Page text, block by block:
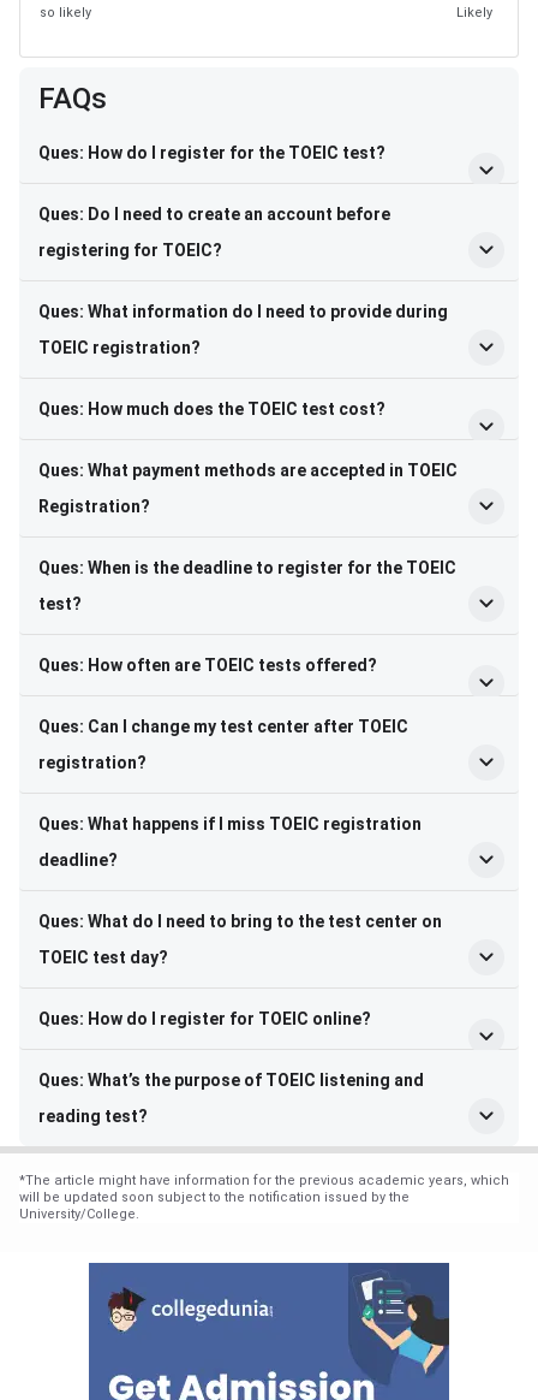
so likely
Likely
FAQs
Ques: How do I register for the TOEIC test?
Ques: Do I need to create an account before
registering for TOEIC?
Ques: What information do I need to provide during
TOEIC registration?
Ques: How much does the TOEIC test cost?
Ques: What payment methods are accepted in TOEIC
Registration?
Ques: When is the deadline to register for the TOEIC
test?
Ques: How often are TOEIC tests offered?
Ques: Can I change my test center after TOEIC
registration?
Ques: What happens if I miss TOEIC registration
deadline?
Ques: What do I need to bring to the test center on
TOEIC test day?
Ques: How do I register for TOEIC online?
Ques: What’s the purpose of TOEIC listening and
reading test?
*The article might have information for the previous academic years, which
will be updated soon subject to the notification issued by the
University/College.